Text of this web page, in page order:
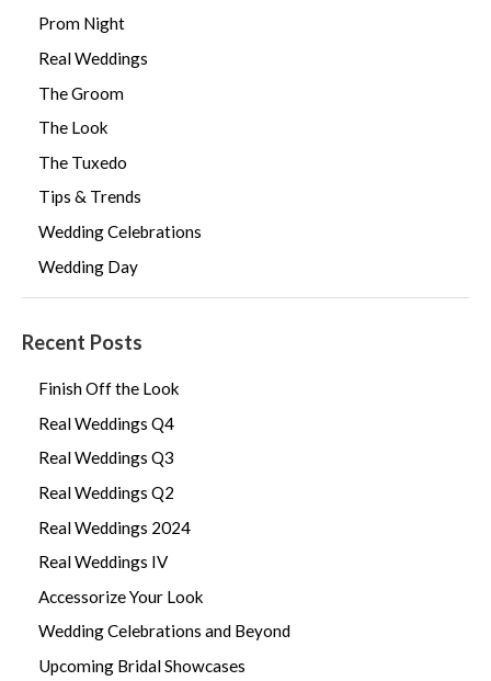
Prom Night
Real Weddings
The Groom
The Look
The Tuxedo
Tips & Trends
Wedding Celebrations
Wedding Day
Recent Posts
Finish Off the Look
Real Weddings Q4
Real Weddings Q3
Real Weddings Q2
Real Weddings 2024
Real Weddings IV
Accessorize Your Look
Wedding Celebrations and Beyond
Upcoming Bridal Showcases